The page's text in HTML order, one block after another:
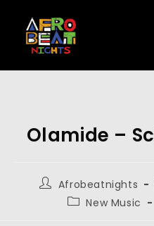
Olamide –
Afrobeatnights
New Music